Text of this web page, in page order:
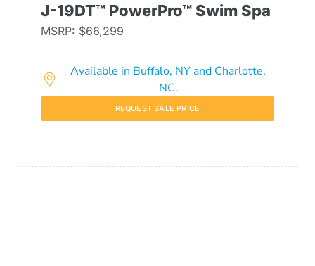
J-19DT™ PowerPro™ Swim Spa
MSRP: $66,299
Available in Buffalo, NY and Charlotte,
NC.
REQUEST SALE PRICE